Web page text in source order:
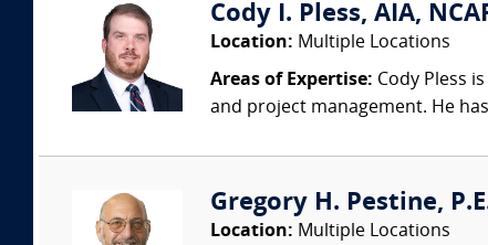
Cody I. Pless, AIA,
Location: Multiple Locations
Areas of Expertise: Cody Pless
and project management. He
Gregory H. Pestine,
Location: Multiple Locations